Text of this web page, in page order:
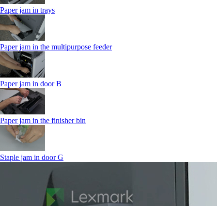
Paper jam in trays
Paper jam in the multipurpose feeder
Paper jam in door B
Paper jam in the finisher bin
Staple jam in door G